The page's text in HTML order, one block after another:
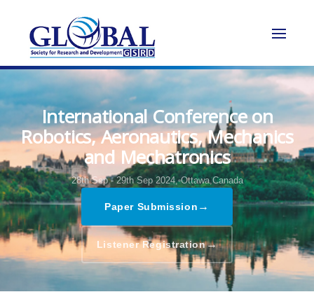
International Conference on
Robotics, Aeronautics, Mechanics
and Mechatronics
28th Sep - 29th Sep 2024, Ottawa,Canada
Paper Submission →
Listener Registration→